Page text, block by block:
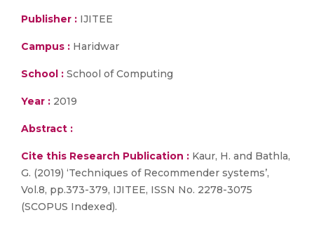
Publisher : IJITEE
Campus : Haridwar
School : School of Computing
Year : 2019
Abstract :
Cite this Research Publication : Kaur, H. and Bathla,
G. (2019) ‘Techniques of Recommender systems’,
Vol.8, pp.373-379, IJITEE, ISSN No. 2278-3075
(SCOPUS Indexed).